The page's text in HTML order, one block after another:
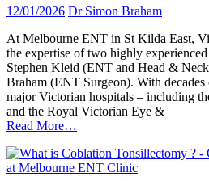
12/01/2026 Dr Simon Braham
At Melbourne ENT in St Kilda East,
the expertise of two highly
Stephen Kleid (ENT and Head &
Braham (ENT Surgeon). With
major Victorian hospitals – including
and the Royal Victorian Eye &
Read More…